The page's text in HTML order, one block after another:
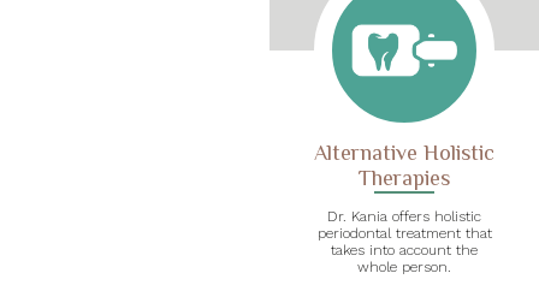
Alternative Holistic
Therapies
Dr. Kania offers holistic
periodontal treatment that
takes into account the
whole person.